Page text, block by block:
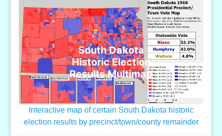
South Dakota
Historic Election
Results Multimap
Interactive map of certain South Dakota historic
election results by precinct/town/county remainder